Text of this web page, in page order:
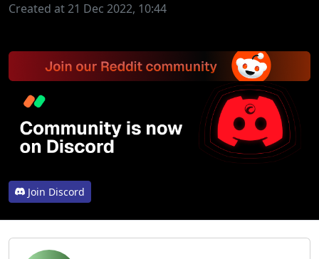
Created at 21 Dec 2022, 10:44
Join Discord